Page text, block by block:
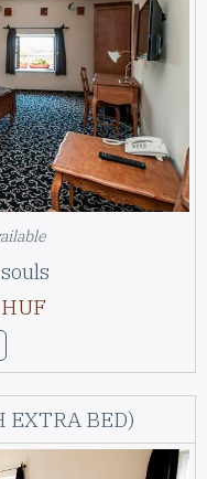
EXTRA BED)